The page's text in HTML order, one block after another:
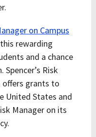
on Campus
rewarding
and a chance
Risk
offers grants to
United States and
Manager on its